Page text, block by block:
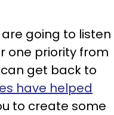
going to listen
one priority from
get back to
have helped
to create some